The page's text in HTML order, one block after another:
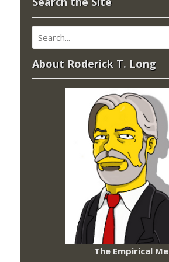
About Roderick T. Long
The Empirical Me